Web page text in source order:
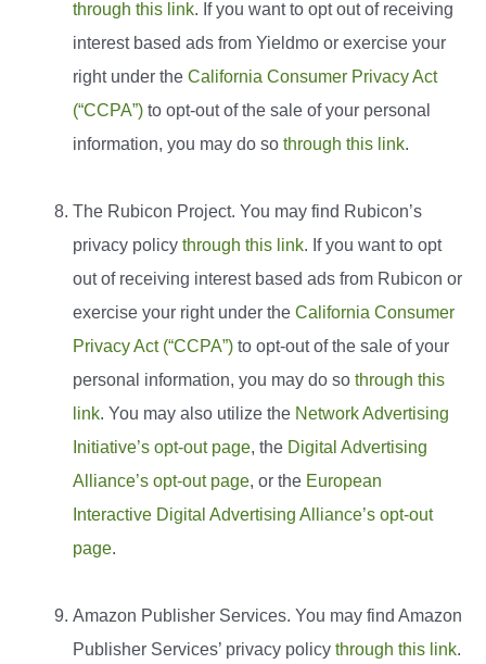
through this link. If you want to opt out of receiving
interest based ads from Yieldmo or exercise your
right under the California Consumer Privacy Act
(“CCPA”)to opt-out of the sale of your personal
information, you may do so through this link.
The Rubicon Project. You may find Rubicon’s
privacy policy through this link. If you want to opt
out of receiving interest based ads from Rubicon or
exercise your right under the California Consumer
Privacy Act (“CCPA”)to opt-out of the sale of your
personal information, you may do so through this
link. You may also utilize the Network Advertising
Initiative’s opt-out page, the Digital Advertising
Alliance’s opt-out page, or the European
Interactive Digital Advertising Alliance’s opt-out
page.
Amazon Publisher Services. You may find Amazon
Publisher Services’ privacy policy through this link.